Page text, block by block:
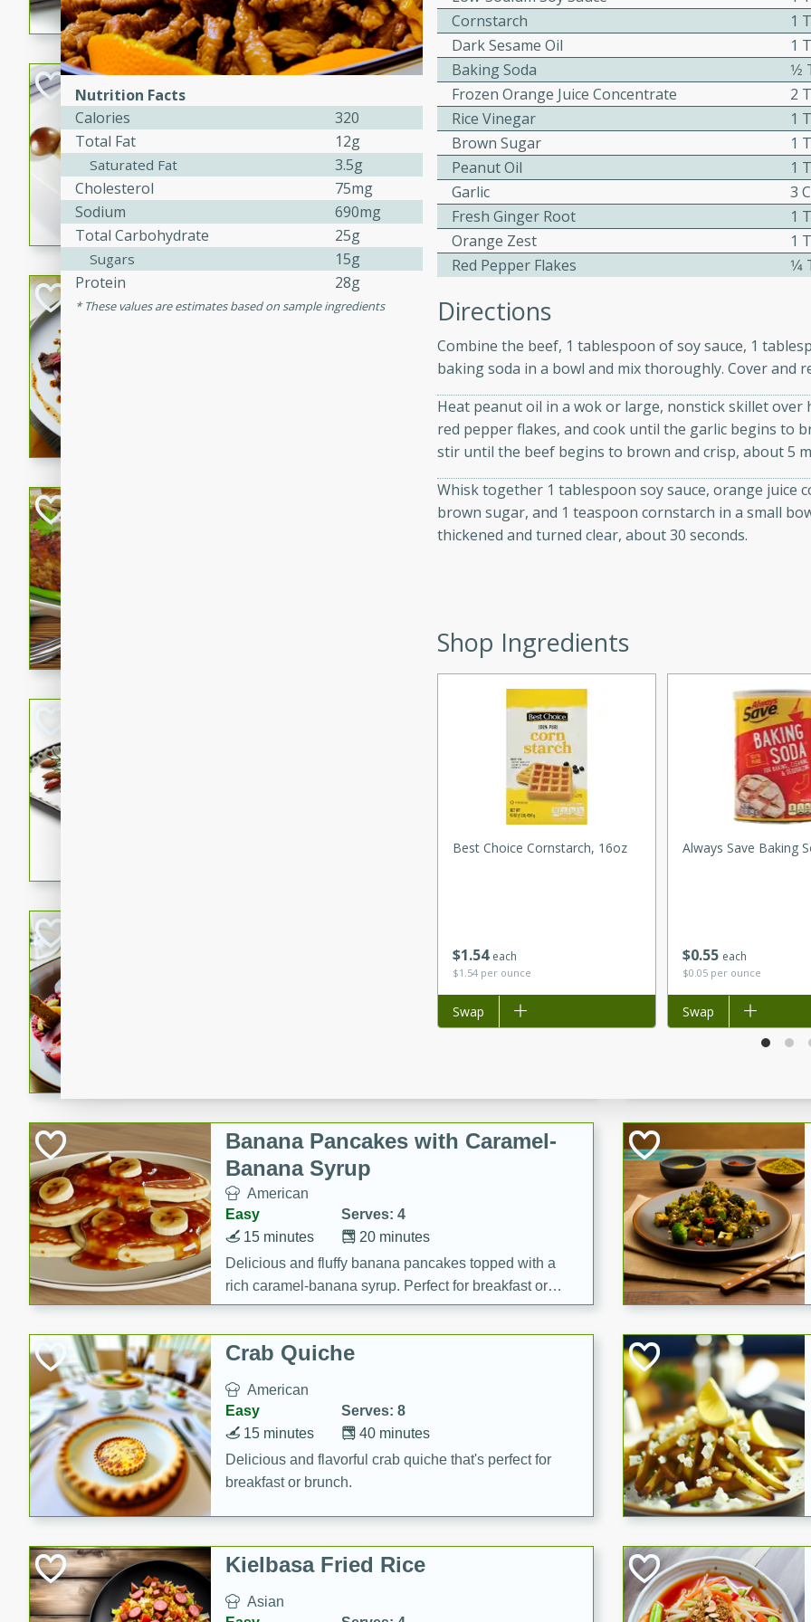
flavorful dish that will be loved by all.
Pintade au Champagne
Serves: 4
40 minutes
A delicious and elegant French recipe for guinea hens
cooked in champagne sauce, served with mushrooms,
croutons, and fondant potatoes. Perfect for a special
occasion or fine dining experience.
Bob's Thai Beef Salad
A refreshing and flavorful Thai beef salad with tender
rib eye steak, cucumbers, red onions, Thai chiles, and
a zesty lime dressing. Perfect for a light and satisfying
impress. This hearty dish is easy to prepare and full of
savory flavors. Perfect for a family dinner or special
This recipe features delicious glazed almonds with a
and biscotti crumbs for an extra treat!
Banana Pancakes with Caramel-
Banana Syrup
American
Easy
Serves: 4
20 minutes
15 minutes
Delicious and fluffy banana pancakes topped with a
rich caramel-banana syrup. Perfect for breakfast or
brunch!
Crab Quiche
American
Easy
Serves: 8
40 minutes
15 minutes
Delicious and flavorful crab quiche that's perfect for
breakfast or brunch.
Kielbasa Fried Rice
Asian
Cornstarch
1
Dark Sesame Oil
1
Baking Soda
Frozen Orange Juice Concentrate
2
Rice Vinegar
1
Brown Sugar
1
Peanut Oil
1
Garlic
3
Fresh Ginger Root
1
Orange Zest
1
Red Pepper Flakes
Directions
Combine the beef, 1 tablespoon of soy sauce, 1
baking soda in a bowl and mix thoroughly. Cover and
Heat peanut oil in a wok or large, nonstick skillet
red pepper flakes, and cook until the garlic begins to
stir until the beef begins to brown and crisp, about 5
Whisk together 1 tablespoon soy sauce, orange juice
brown sugar, and 1 teaspoon cornstarch in a small
thickened and turned clear, about 30 seconds.
Shop Ingredients
$1 54 each
$1.54 per ounce
Best Choice Cornstarch, 16oz
Add to list
Swap
$0 55 each
$0.05 per ounce
Always Save Baking
Add to list
Swap
Nutrition Facts
Calories
320
Total Fat
12g
Saturated Fat
3.5g
Cholesterol
75mg
Sodium
690mg
Total Carbohydrate
25g
Sugars
15g
Protein
28g
These values are estimates based on sample ingredients